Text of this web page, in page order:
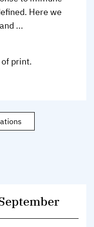
Here we
...
print.